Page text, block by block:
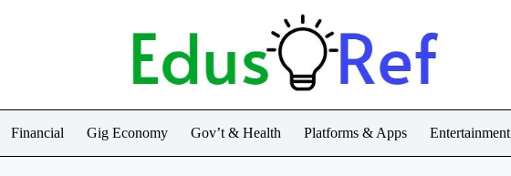
Financial Gig Economy Gov’t & Health Platforms & Apps Entertainment